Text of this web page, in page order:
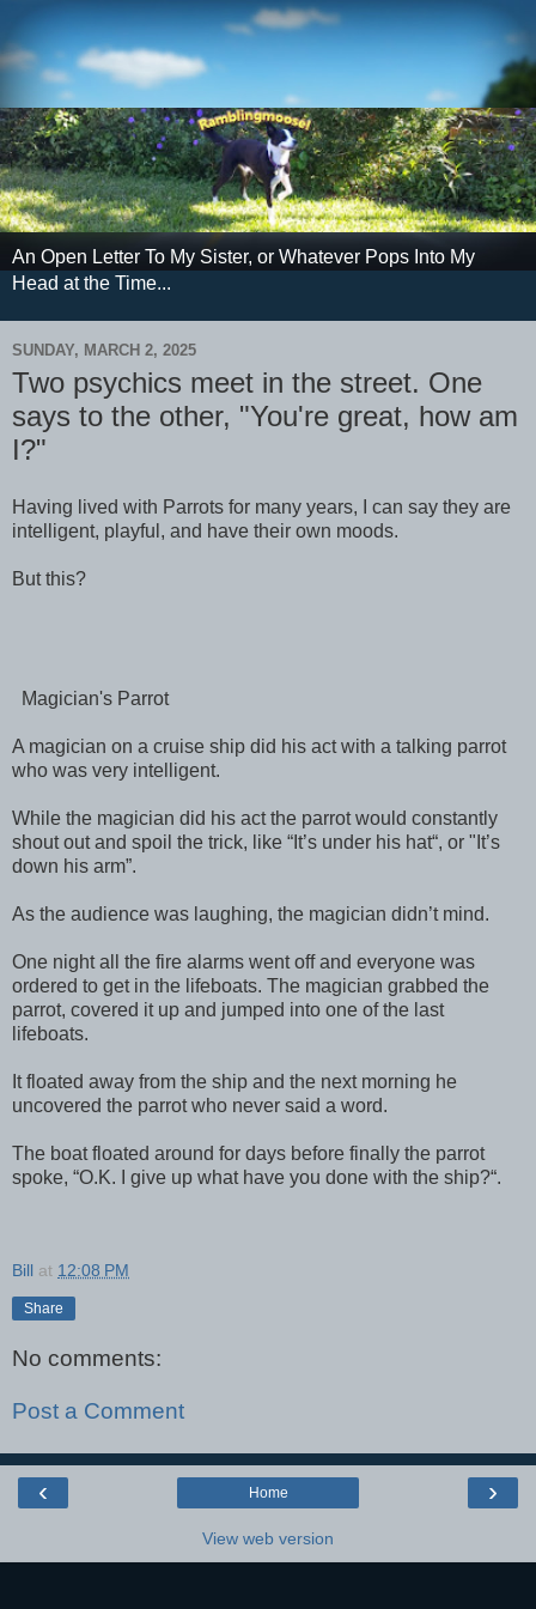
An Open Letter To My Sister, or Whatever Pops Into My
Head at the Time...
SUNDAY, MARCH 2, 2025
Two psychics meet in the street. One
says to the other, "You're great, how am
I?"
Having lived with Parrots for many years, I can say they are
intelligent, playful, and have their own moods.
But this?
Magician's Parrot
A magician on a cruise ship did his act with a talking parrot
who was very intelligent.
While the magician did his act the parrot would constantly
shout out and spoil the trick, like “It’s under his hat“, or "It’s
down his arm”.
As the audience was laughing, the magician didn’t mind.
One night all the fire alarms went off and everyone was
ordered to get in the lifeboats. The magician grabbed the
parrot, covered it up and jumped into one of the last
lifeboats.
It floated away from the ship and the next morning he
uncovered the parrot who never said a word.
The boat floated around for days before finally the parrot
spoke, “O.K. I give up what have you done with the ship?“.
Bill at 12:08 PM
Share
No comments:
Post a Comment
‹ ›
Home
View web version